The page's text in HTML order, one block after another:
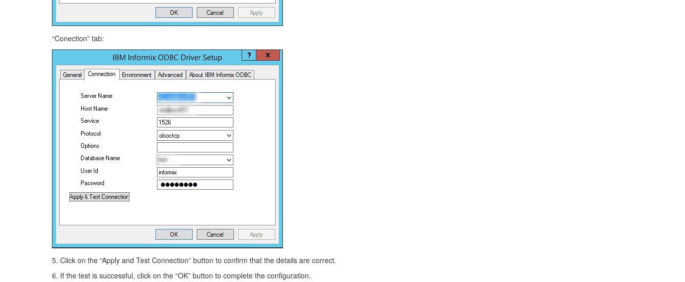
“Conection” tab:
5. Click on the “Apply and Test Connection” button to confirm that the details are correct.
6. If the test is successful, click on the “OK” button to complete the configuration.